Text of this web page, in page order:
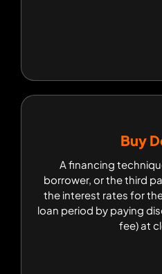
Buy
A financing
borrower, or the third
the interest rates for
loan period by paying
fee) at
Buy
A financing
borrower, or the third
the interest rates for
loan period by paying
fee) at